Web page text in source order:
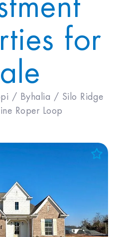
for
/ Byhalia / Silo Ridge
Roper Loop